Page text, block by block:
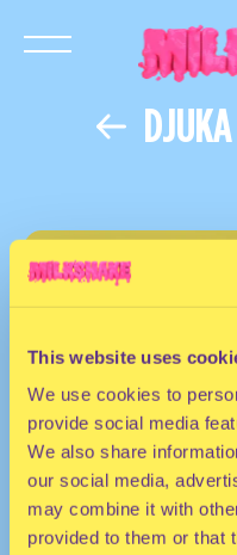
This website uses
We use cookies to
provide social media
We also share
our social media,
may combine it with
provided to them or that